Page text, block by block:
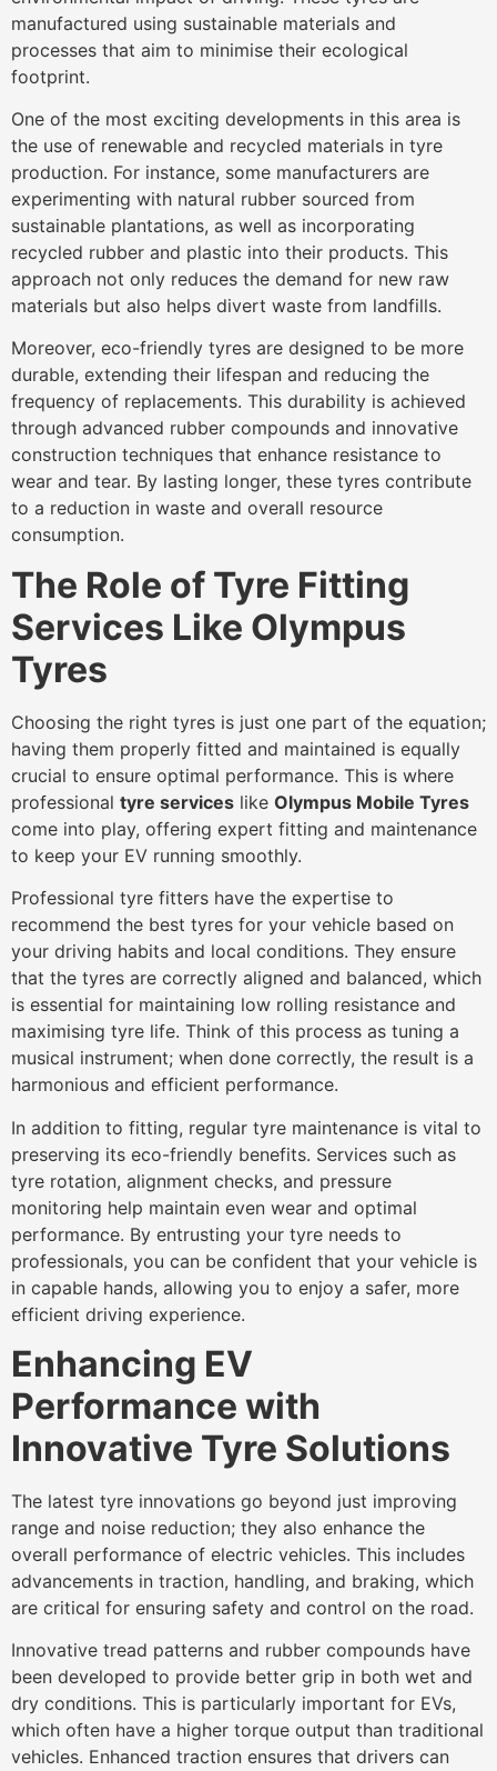
manufactured using sustainable materials and
processes that aim to minimise their ecological
footprint.
One of the most exciting developments in this area is
the use of renewable and recycled materials in tyre
production. For instance, some manufacturers are
experimenting with natural rubber sourced from
sustainable plantations, as well as incorporating
recycled rubber and plastic into their products. This
approach not only reduces the demand for new raw
materials but also helps divert waste from landfills.
Moreover, eco-friendly tyres are designed to be more
durable, extending their lifespan and reducing the
frequency of replacements. This durability is achieved
through advanced rubber compounds and innovative
construction techniques that enhance resistance to
wear and tear. By lasting longer, these tyres contribute
to a reduction in waste and overall resource
consumption.
The Role of Tyre Fitting
Services Like Olympus
Tyres
Choosing the right tyres is just one part of the equation;
having them properly fitted and maintained is equally
crucial to ensure optimal performance. This is where
professional tyre services like Olympus Mobile Tyres
come into play, offering expert fitting and maintenance
to keep your EV running smoothly.
Professional tyre fitters have the expertise to
recommend the best tyres for your vehicle based on
your driving habits and local conditions. They ensure
that the tyres are correctly aligned and balanced, which
is essential for maintaining low rolling resistance and
maximising tyre life. Think of this process as tuning a
musical instrument; when done correctly, the result is a
harmonious and efficient performance.
In addition to fitting, regular tyre maintenance is vital to
preserving its eco-friendly benefits. Services such as
tyre rotation, alignment checks, and pressure
monitoring help maintain even wear and optimal
performance. By entrusting your tyre needs to
professionals, you can be confident that your vehicle is
in capable hands, allowing you to enjoy a safer, more
efficient driving experience.
Enhancing EV
Performance with
Innovative Tyre Solutions
The latest tyre innovations go beyond just improving
range and noise reduction; they also enhance the
overall performance of electric vehicles. This includes
advancements in traction, handling, and braking, which
are critical for ensuring safety and control on the road.
Innovative tread patterns and rubber compounds have
been developed to provide better grip in both wet and
dry conditions. This is particularly important for EVs,
which often have a higher torque output than traditional
vehicles. Enhanced traction ensures that drivers can